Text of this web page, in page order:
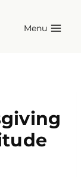
Menu